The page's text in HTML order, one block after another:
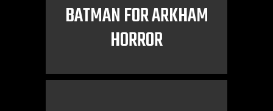
BATMAN FOR ARKHAM
HORROR